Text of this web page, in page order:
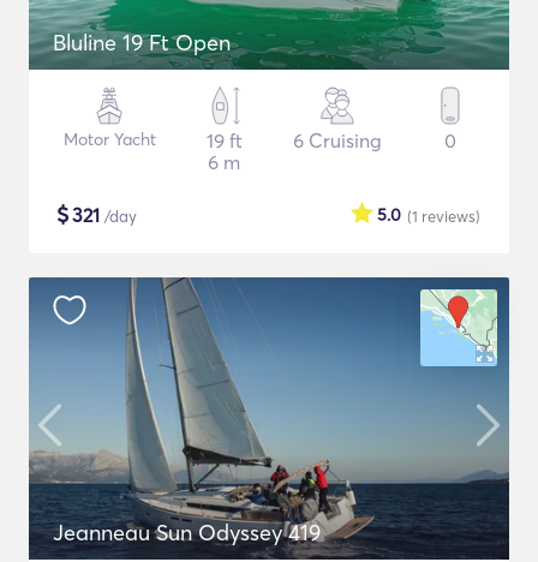
Bluline 19 Ft Open
Motor Yacht
19 ft
6 m
6 Cruising 0
$321 /day (1 reviews)
5.0
Jeanneau Sun Odyssey 419